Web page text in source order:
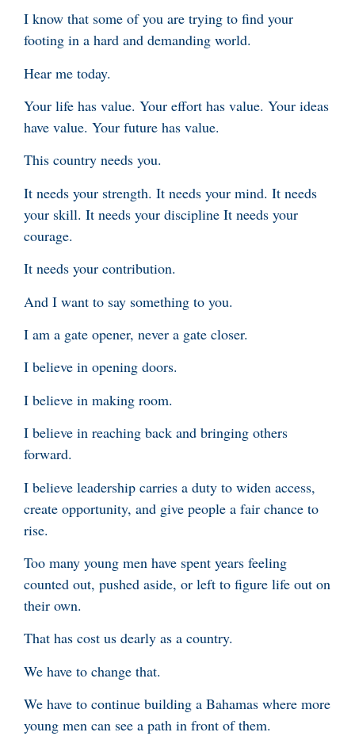
I know that some of you are trying to find your
footing in a hard and demanding world.
Hear me today.
Your life has value. Your effort has value. Your ideas
have value. Your future has value.
This country needs you.
It needs your strength. It needs your mind. It needs
your skill. It needs your discipline It needs your
courage.
It needs your contribution.
And I want to say something to you.
I am a gate opener, never a gate closer.
I believe in opening doors.
I believe in making room.
I believe in reaching back and bringing others
forward.
I believe leadership carries a duty to widen access,
create opportunity, and give people a fair chance to
rise.
Too many young men have spent years feeling
counted out, pushed aside, or left to figure life out on
their own.
That has cost us dearly as a country.
We have to change that.
We have to continue building a Bahamas where more
young men can see a path in front of them.